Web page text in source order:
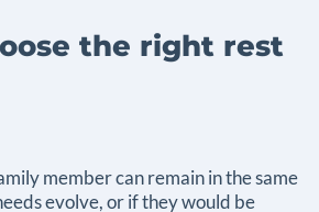
the right rest
member can remain in the same
evolve, or if they would be